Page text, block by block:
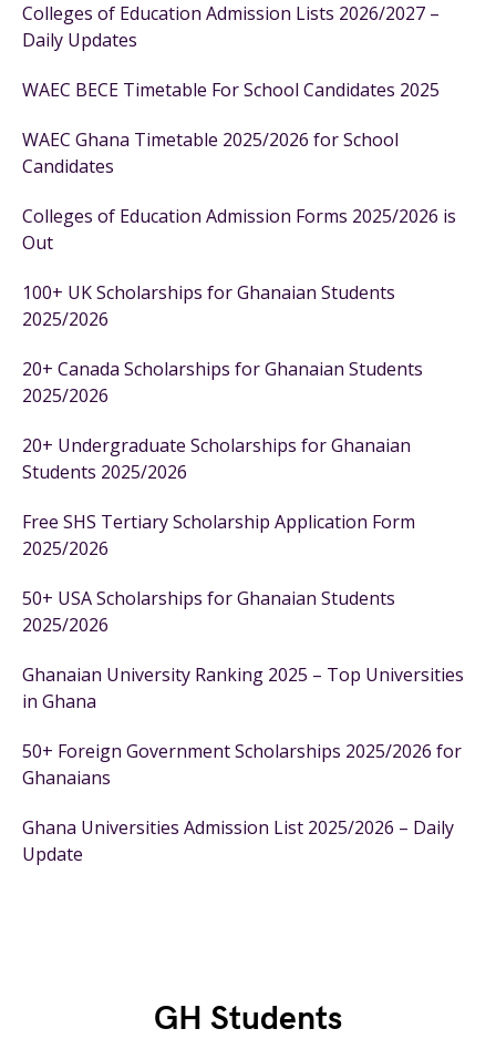
Colleges of Education Admission Lists 2026/2027 –
Daily Updates
WAEC BECE Timetable For School Candidates 2025
WAEC Ghana Timetable 2025/2026 for School
Candidates
Colleges of Education Admission Forms 2025/2026 is
Out
100+ UK Scholarships for Ghanaian Students
2025/2026
20+ Canada Scholarships for Ghanaian Students
2025/2026
20+ Undergraduate Scholarships for Ghanaian
Students 2025/2026
Free SHS Tertiary Scholarship Application Form
2025/2026
50+ USA Scholarships for Ghanaian Students
2025/2026
Ghanaian University Ranking 2025 – Top Universities
in Ghana
50+ Foreign Government Scholarships 2025/2026 for
Ghanaians
Ghana Universities Admission List 2025/2026 – Daily
Update
GH Students